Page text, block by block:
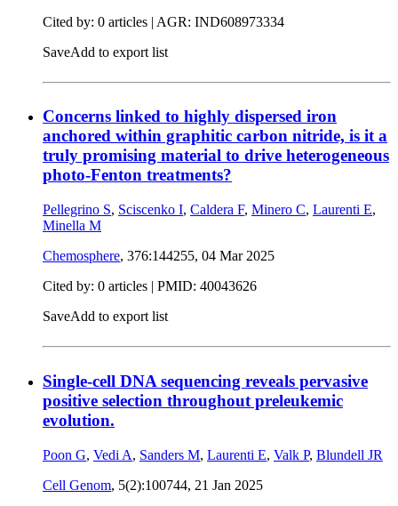
Cited by: 0 articles | AGR: IND608973334
SaveAdd to export list
Concerns linked to highly dispersed iron
anchored within graphitic carbon nitride, is it a
truly promising material to drive heterogeneous
photo-Fenton treatments?
Pellegrino S, Sciscenko I, Caldera F, Minero C, Laurenti E,
Minella M
Chemosphere, 376:144255, 04 Mar 2025
Cited by: 0 articles | PMID: 40043626
SaveAdd to export list
Single-cell DNA sequencing reveals pervasive
positive selection throughout preleukemic
evolution.
Poon G, Vedi A, Sanders M, Laurenti E, Valk P, Blundell JR
Cell Genom, 5(2):100744, 21 Jan 2025